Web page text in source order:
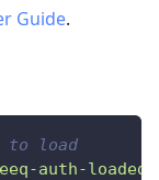
Guide.
to load
auth-loaded'